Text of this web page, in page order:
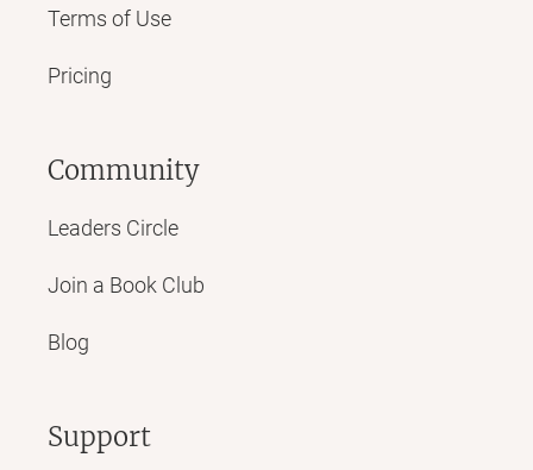
Terms of Use
Pricing
Community
Leaders Circle
Join a Book Club
Blog
Support